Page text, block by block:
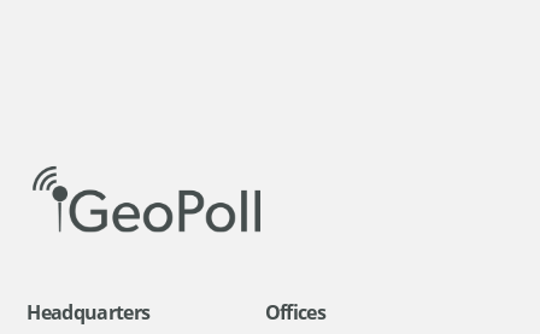
Headquarters Offices